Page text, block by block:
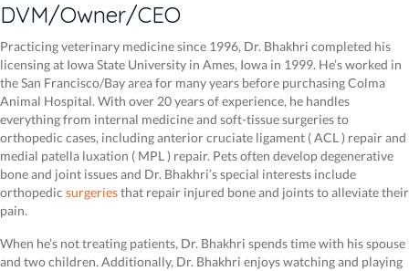
DVM/Owner/CEO
Practicing veterinary medicine since 1996, Dr. Bhakhri completed his
licensing at Iowa State University in Ames, Iowa in 1999. He’s worked in
the San Francisco/Bay area for many years before purchasing Colma
Animal Hospital. With over 20 years of experience, he handles
everything from internal medicine and soft-tissue surgeries to
orthopedic cases, including anterior cruciate ligament ( ACL ) repair and
medial patella luxation ( MPL ) repair. Pets often develop degenerative
bone and joint issues and Dr. Bhakhri’s special interests include
orthopedic surgeriesthat repair injured bone and joints to alleviate their
pain.
When he’s not treating patients, Dr. Bhakhri spends time with his spouse
and two children. Additionally, Dr. Bhakhri enjoys watching and playing